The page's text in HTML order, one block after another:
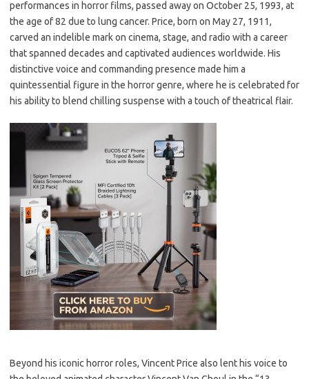
performances in horror films, passed away on October 25, 1993, at
the age of 82 due to lung cancer. Price, born on May 27, 1911,
carved an indelible mark on cinema, stage, and radio with a career
that spanned decades and captivated audiences worldwide. His
distinctive voice and commanding presence made him a
quintessential figure in the horror genre, where he is celebrated for
his ability to blend chilling suspense with a touch of theatrical flair.
Beyond his iconic horror roles, Vincent Price also lent his voice to